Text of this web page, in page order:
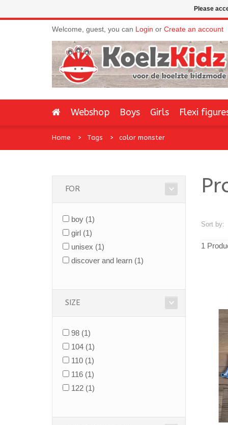
Welcome, guest, you can Login or Create an account
Webshop Boys Girls Flexi
Home Tags color monster
FOR
boy (1)
girl (1)
unisex (1)
discover and learn (1)
SIZE
98 (1)
104 (1)
110 (1)
116 (1)
122 (1)
Sort by:
1
Please